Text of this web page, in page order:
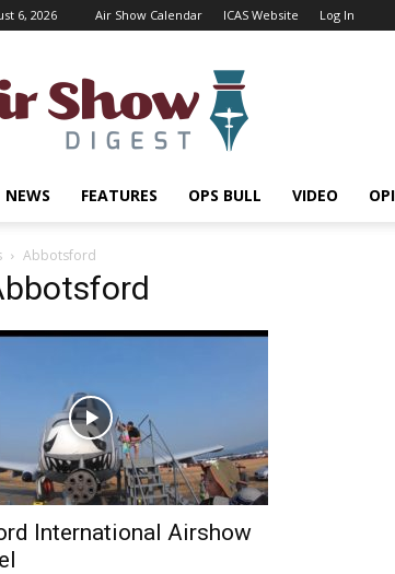
6, 2026 Air Show Calendar ICAS Website Log In
Shows
Magazine
NEWS FEATURES OPS BULL VIDEO
Abbotsford
International Airshow